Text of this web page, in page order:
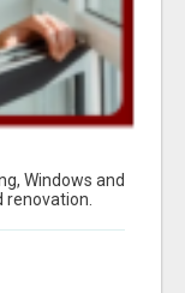
Windows and
renovation.